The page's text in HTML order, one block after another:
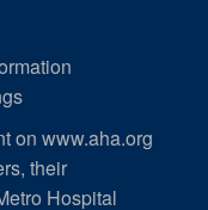
on www.aha.org
their
Hospital